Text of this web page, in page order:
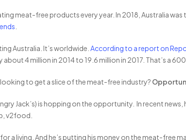
meat-free products every year. In 2018, Australia
Australia. It’s worldwide. According to a report on
4 million in 2014 to 19.6 million in 2017. That’s a
to get a slice of the meat-free industry?
Jack’s) is hopping on the opportunity. In recent
v2food.
a living. And he’s putting his money on the meat-free